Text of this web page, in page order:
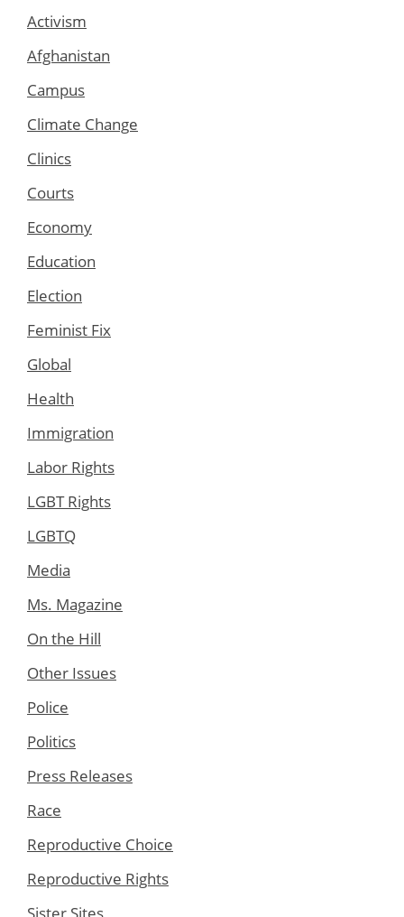
Activism
Afghanistan
Campus
Climate Change
Clinics
Courts
Economy
Education
Election
Feminist Fix
Global
Health
Immigration
Labor Rights
LGBT Rights
LGBTQ
Media
Ms. Magazine
On the Hill
Other Issues
Police
Politics
Press Releases
Race
Reproductive Choice
Reproductive Rights